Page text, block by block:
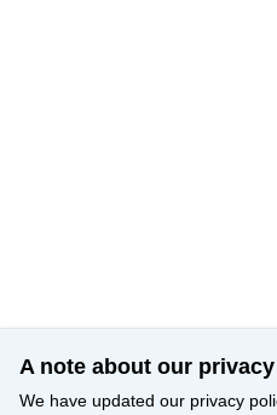
A note about our
We have updated our privacy